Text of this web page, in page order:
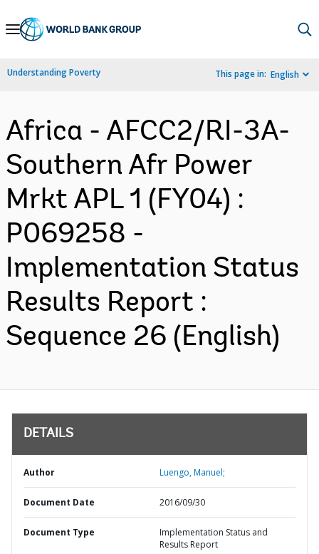
Skip
Navigation
Understanding Poverty This page in: English
Africa - AFCC2/RI-3A-
Southern Afr Power
Mrkt APL 1 (FY04) :
P069258 -
Implementation Status
Results Report :
Sequence 26 (English)
DETAILS
Author Luengo, Manuel;
Document Date 2016/09/30
Document Type
Implementation Status and
Results Report